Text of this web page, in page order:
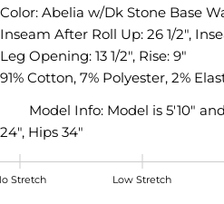
Color: Abelia w/Dk Stone Base
Inseam After Roll Up: 26 1/2",
Leg Opening: 13 1/2", Rise: 9"
91% Cotton, 7% Polyester, 2%
Model Info: Model is 5'10"
24", Hips 34"
Stretch Low Stretch